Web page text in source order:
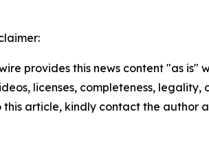
provides this news content "as
licenses, completeness,
article, kindly contact the author